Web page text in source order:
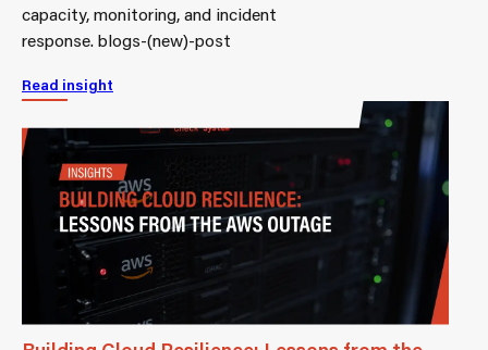
capacity, monitoring, and incident
response. blogs-(new)-post
Read insight